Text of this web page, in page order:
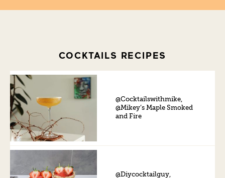
COCKTAILS RECIPES
@Cocktailswithmike,
@Mikey’s Maple Smoked
and Fire
@Diycocktailguy,